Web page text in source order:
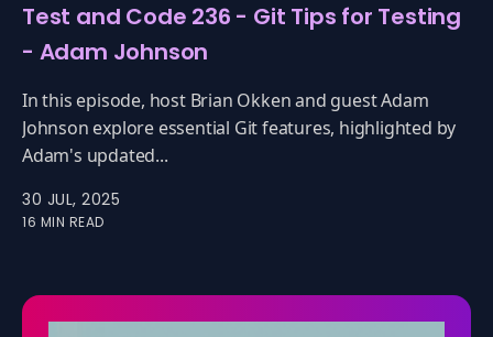
Test and Code 236 - Git Tips for Testing
- Adam Johnson
In this episode, host Brian Okken and guest Adam
Johnson explore essential Git features, highlighted by
Adam's updated...
30 JUL, 2025
16 MIN READ